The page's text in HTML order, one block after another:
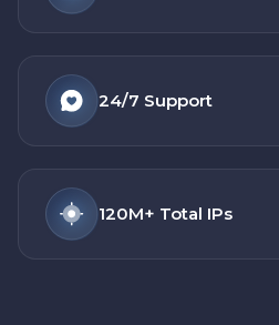
24/7 Support
120M+ Total IPs